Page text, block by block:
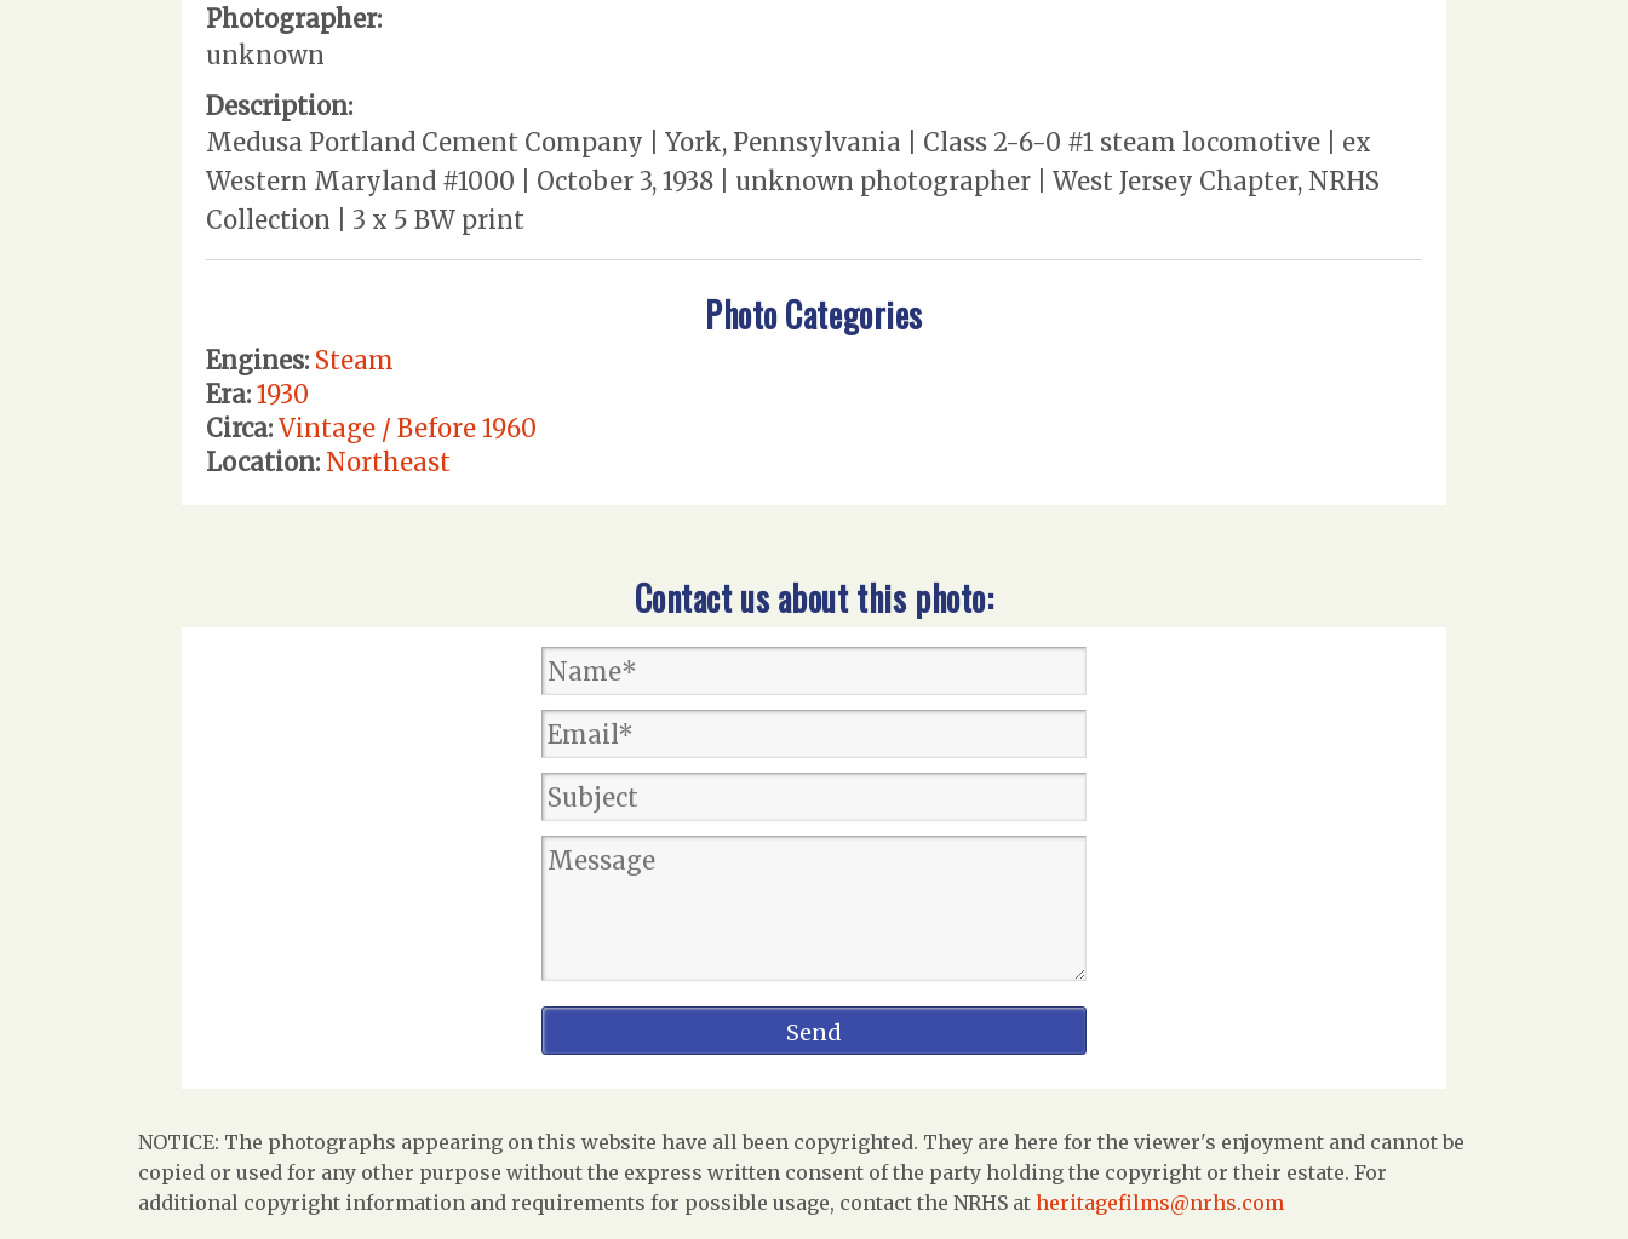
Photographer:
unknown
Description:
Medusa Portland Cement Company | York, Pennsylvania | Class 2-6-0 #1 steam locomotive | ex
Western Maryland #1000 | October 3, 1938 | unknown photographer | West Jersey Chapter, NRHS
Collection | 3 x 5 BW print
Photo Categories
Engines: Steam
Era: 1930
Circa: Vintage / Before 1960
Location: Northeast
Contact us about this photo:
NOTICE: The photographs appearing on this website have all been copyrighted. They are here for the viewer's enjoyment and cannot be
copied or used for any other purpose without the express written consent of the party holding the copyright or their estate. For
additional copyright information and requirements for possible usage, contact the NRHS at heritagefilms@nrhs.com